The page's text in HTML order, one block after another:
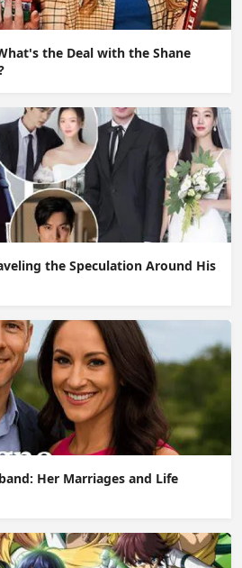
the Deal with the Shane
the Speculation Around His
Her Marriages and Life